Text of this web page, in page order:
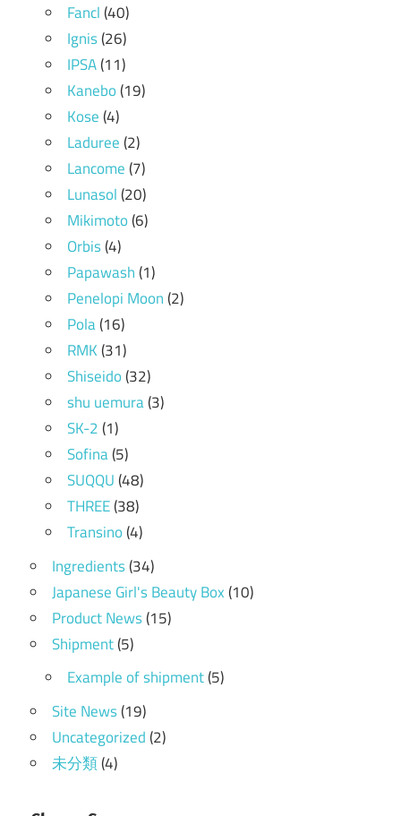
Fancl(40)
Ignis(26)
IPSA(11)
Kanebo(19)
Kose(4)
Laduree(2)
Lancome(7)
Lunasol(20)
Mikimoto(6)
Orbis(4)
Papawash(1)
Penelopi Moon(2)
Pola(16)
RMK(31)
Shiseido(32)
shu uemura(3)
SK-2(1)
Sofina(5)
SUQQU(48)
THREE(38)
Transino(4)
Ingredients(34)
Japanese Girl's Beauty Box(10)
Product News(15)
Shipment(5)
Example of shipment(5)
Site News(19)
Uncategorized(2)
未分類(4)